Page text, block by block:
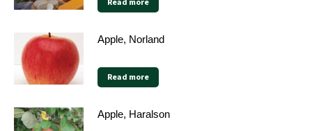
Apple, Norland
Read more
Apple, Haralson